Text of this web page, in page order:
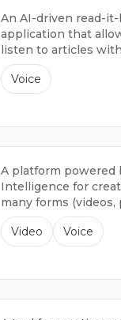
An AI-driven read-
application that
listen to articles
narration and voice-
interaction.
Voice
A platform powered
Intelligence for
many forms (videos,
sounds, spoken
Video
Voice